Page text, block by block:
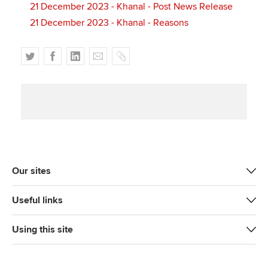
21 December 2023 - Khanal - Post News Release
21 December 2023 - Khanal - Reasons
T
w
F
a
L
i
E
m
C
o
Our sites
Useful links
Using this site